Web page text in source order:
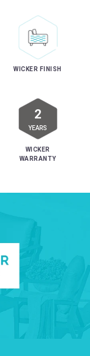
WICKER FINISH
2
YEARS
WICKER
WARRANTY